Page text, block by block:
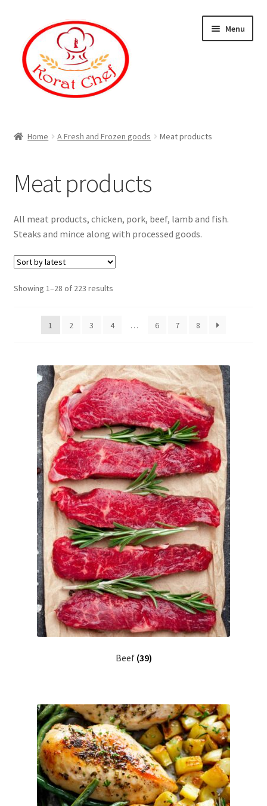
navigation
content
Menu
Category
Checkout
Home A Fresh and Frozen goods Meat products
Meat products
All meat products, chicken, pork, beef, lamb and fish.
Steaks and mince along with processed goods.
Showing 1–28 of 223 results
1 2 3 4 … 6 7 8
Beef (39)